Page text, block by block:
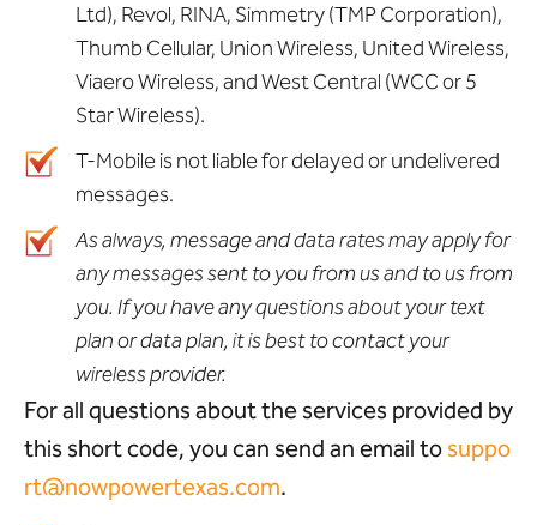
Ltd), Revol, RINA, Simmetry (TMP Corporation),
Thumb Cellular, Union Wireless, United Wireless,
Viaero Wireless, and West Central (WCC or 5
Star Wireless).
T-Mobile is not liable for delayed or undelivered
messages.
As always, message and data rates may apply for
any messages sent to you from us and to us from
you. If you have any questions about your text
plan or data plan, it is best to contact your
wireless provider.
For all questions about the services provided by
this short code, you can send an email to suppo
rt@nowpowertexas.com.